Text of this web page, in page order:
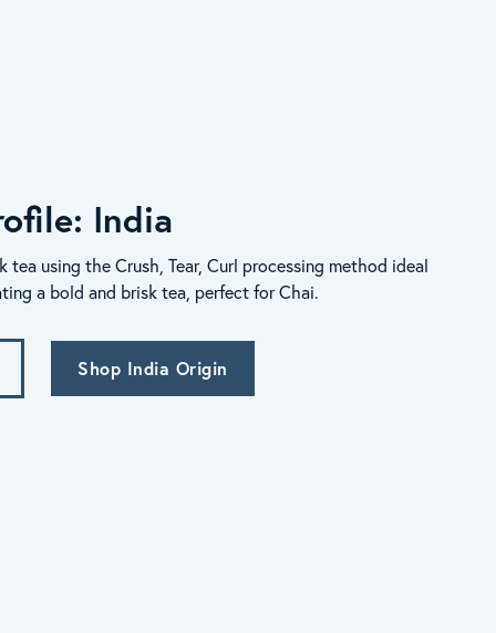
India
tea using the Crush, Tear, Curl processing method ideal
a bold and brisk tea, perfect for Chai.
Shop India Origin